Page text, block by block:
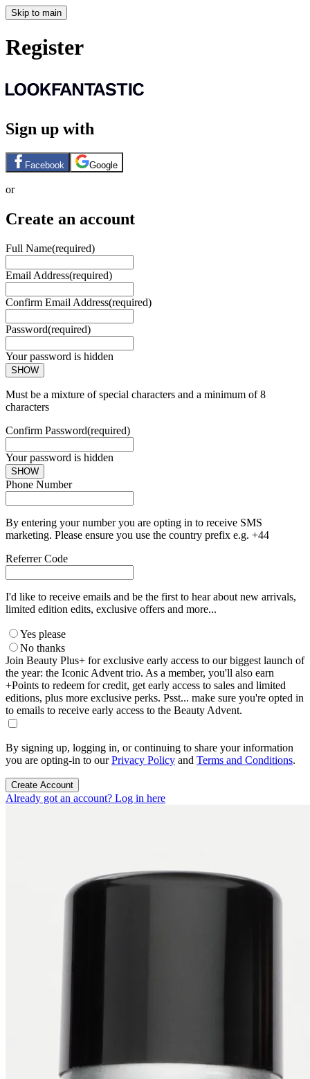
Skip to main
Register
Sign up with
Facebook Google
or
Create an account
Full Name(required)
Email Address(required)
Confirm Email Address(required)
Password(required)
Your password is hidden
SHOW
Must be a mixture of special characters and a minimum of 8
characters
Confirm Password(required)
Your password is hidden
SHOW
Phone Number
By entering your number you are opting in to receive SMS
marketing. Please ensure you use the country prefix e.g. +44
Referrer Code
I'd like to receive emails and be the first to hear about new arrivals,
limited edition edits, exclusive offers and more...
Yes please
No thanks
Join Beauty Plus+ for exclusive early access to our biggest launch of
the year: the Iconic Advent trio. As a member, you'll also earn
+Points to redeem for credit, get early access to sales and limited
editions, plus more exclusive perks. Psst... make sure you're opted in
to emails to receive early access to the Beauty Advent.
By signing up, logging in, or continuing to share your information
you are opting-in to ourPrivacy Policy and Terms and Conditions.
Create Account
Already got an account? Log in here